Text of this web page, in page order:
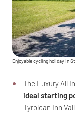
Enjoyable cycling holiday in
The Luxury All
ideal starting
Tyrolean Inn